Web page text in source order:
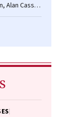
Alan Cass,